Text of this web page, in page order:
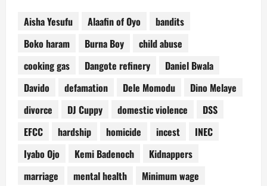
Aisha Yesufu Alaafin of Oyo
bandits
Boko haram
Burna Boy
child abuse
cooking gas
Dangote refinery
Daniel Bwala
Davido
defamation Dele Momodu
Dino Melaye
divorce
DJ Cuppy domestic violence
DSS
EFCC
hardship homicide incest
INEC
Iyabo Ojo
Kemi Badenoch
Kidnappers
marriage
mental health
Minimum wage